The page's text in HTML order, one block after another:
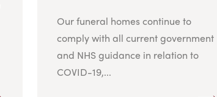
Our funeral homes continue to
comply with all current government
and NHS guidance in relation to
COVID-19,...